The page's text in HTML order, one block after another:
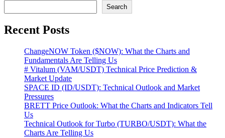
Search
Recent Posts
ChangeNOW Token ($NOW): What the Charts and
Fundamentals Are Telling Us
# Vitalum (VAM/USDT) Technical Price Prediction &
Market Update
SPACE ID (ID/USDT): Technical Outlook and Market
Pressures
BRETT Price Outlook: What the Charts and Indicators Tell
Us
Technical Outlook for Turbo (TURBO/USDT): What the
Charts Are Telling Us